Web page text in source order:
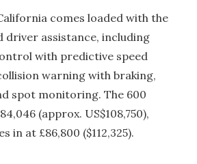
comes loaded with the
driver assistance, including
with predictive speed
warning with braking,
spot monitoring. The 600
(approx. US$108,750),
in at £86,800 ($112,325).